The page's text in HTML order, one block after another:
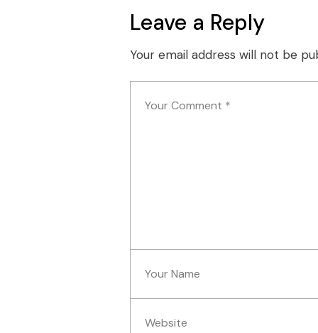
Leave a Reply
Your email address will not be